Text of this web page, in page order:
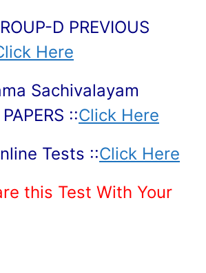
D PREVIOUS
Here
Sachivalayam
::Click Here
Tests ::Click Here
this Test With Your